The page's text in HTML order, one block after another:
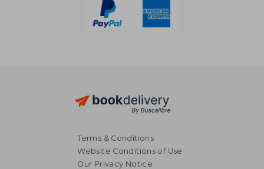
Terms & Conditions
Website Conditions of Use
Our Privacy Notice